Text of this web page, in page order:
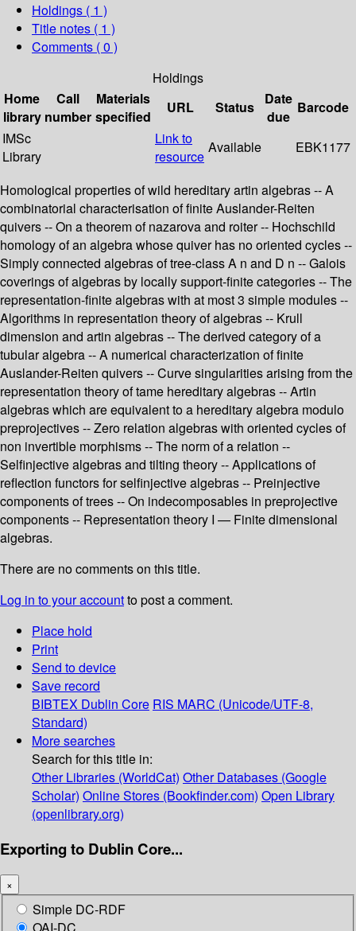
Holdings ( 1 )
Title notes ( 1 )
Comments ( 0 )
Holdings
Home
library
Call
number
Materials
specified
URL Status
Date
due
Barcode
IMSc
Library
Link to
resource
Available EBK1177
Homological properties of wild hereditary artin algebras -- A
combinatorial characterisation of finite Auslander-Reiten
quivers -- On a theorem of nazarova and roiter -- Hochschild
homology of an algebra whose quiver has no oriented cycles --
Simply connected algebras of tree-class A n and D n -- Galois
coverings of algebras by locally support-finite categories -- The
representation-finite algebras with at most 3 simple modules --
Algorithms in representation theory of algebras -- Krull
dimension and artin algebras -- The derived category of a
tubular algebra -- A numerical characterization of finite
Auslander-Reiten quivers -- Curve singularities arising from the
representation theory of tame hereditary algebras -- Artin
algebras which are equivalent to a hereditary algebra modulo
preprojectives -- Zero relation algebras with oriented cycles of
non invertible morphisms -- The norm of a relation --
Selfinjective algebras and tilting theory -- Applications of
reflection functors for selfinjective algebras -- Preinjective
components of trees -- On indecomposables in preprojective
components -- Representation theory I — Finite dimensional
algebras.
There are no comments on this title.
Log in to your accountto post a comment.
Place hold
Print
Send to device
Save record
BIBTEX Dublin Core RIS MARC (Unicode/UTF-8,
Standard)
More searches
Search for this title in:
Other Libraries (WorldCat) Other Databases (Google
Scholar) Online Stores (Bookfinder.com) Open Library
(openlibrary.org)
Exporting to Dublin Core...
×
Simple DC-RDF